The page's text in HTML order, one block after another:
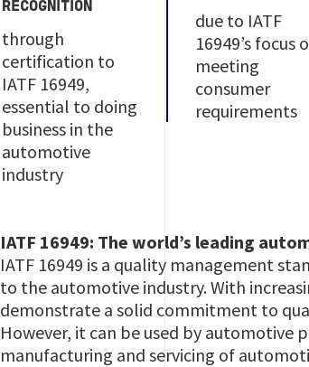
RECOGNITION
through
certification to
IATF 16949,
essential to doing
business in the
automotive
industry
due to IATF
16949’s focus
meeting
consumer
requirements
IATF 16949: The world’s leading
IATF 16949 is a quality management
to the automotive industry. With
demonstrate a solid commitment to
However, it can be used by automotive
manufacturing and servicing of